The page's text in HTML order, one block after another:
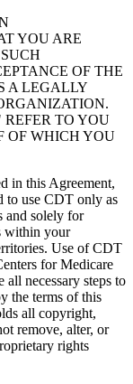
YOU ARE
OF THE
A LEGALLY
TO YOU
OF WHICH YOU
in this Agreement,
to use CDT only as
and solely for
within your
Use of CDT
for Medicare
necessary steps to
the terms of this
all copyright,
remove, alter, or
rights